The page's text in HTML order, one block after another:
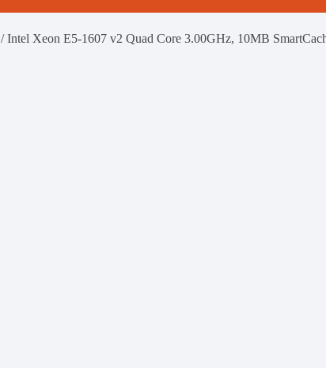
/ Intel Xeon E5-1607 v2 Quad Core 3.00GHz, 10MB